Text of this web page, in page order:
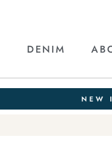
DENIM